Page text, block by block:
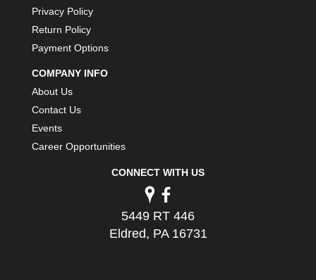
Privacy Policy
Return Policy
Payment Options
COMPANY INFO
About Us
Contact Us
Events
Career Opportunities
CONNECT WITH US
5449 RT 446
Eldred, PA 16731